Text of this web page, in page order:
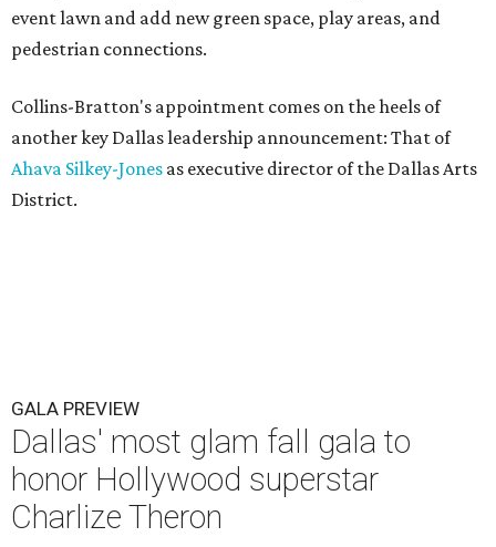
event lawn and add new green space, play areas, and
pedestrian connections.
Collins-Bratton's appointment comes on the heels of
another key Dallas leadership announcement: That of
Ahava Silkey-Jones as executive director of the Dallas Arts
District.
GALA PREVIEW
Dallas' most glam fall gala to
honor Hollywood superstar
Charlize Theron